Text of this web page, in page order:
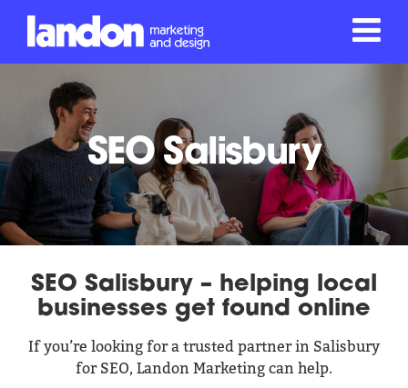
SEO Salisbury
SEO Salisbury – helping local
businesses get found online
If you’re looking for a trusted partner in Salisbury
for SEO, Landon Marketing can help.